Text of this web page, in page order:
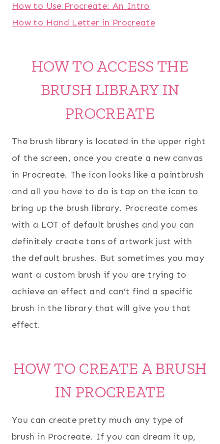
How to Use Procreate: An Intro
How to Hand Letter in Procreate
HOW TO ACCESS THE
BRUSH LIBRARY IN
PROCREATE
The brush library is located in the upper right
of the screen, once you create a new canvas
in Procreate. The icon looks like a paintbrush
and all you have to do is tap on the icon to
bring up the brush library. Procreate comes
with a LOT of default brushes and you can
definitely create tons of artwork just with
the default brushes. But sometimes you may
want a custom brush if you are trying to
achieve an effect and can’t find a specific
brush in the library that will give you that
effect.
HOW TO CREATE A BRUSH
IN PROCREATE
You can create pretty much any type of
brush in Procreate. If you can dream it up,